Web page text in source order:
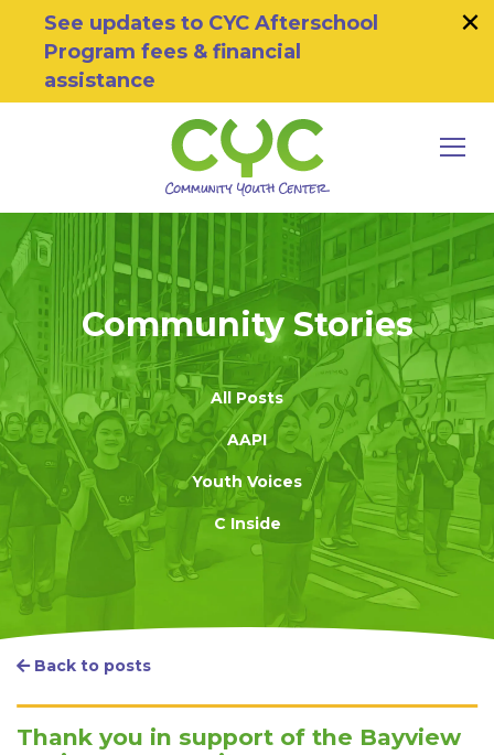
Skip to primary navigation
Skip to main content
Skip to footer
See updates to CYC Afterschool
Program fees & financial
assistance
×
Community Stories
All Posts
AAPI
Youth Voices
C Inside
Back to posts
Thank you in support of the Bayview